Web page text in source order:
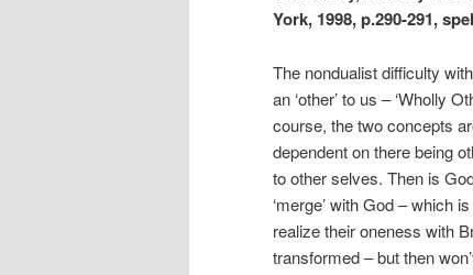
York, 1998, p.290-291,
The nondualist difficulty
an ‘other’ to us – ‘Wholly
course, the two concepts
dependent on there being
to other selves. Then is
‘merge’ with God – which
realize their oneness with
transformed – but then